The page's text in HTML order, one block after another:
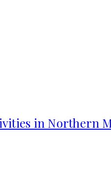
in Northern